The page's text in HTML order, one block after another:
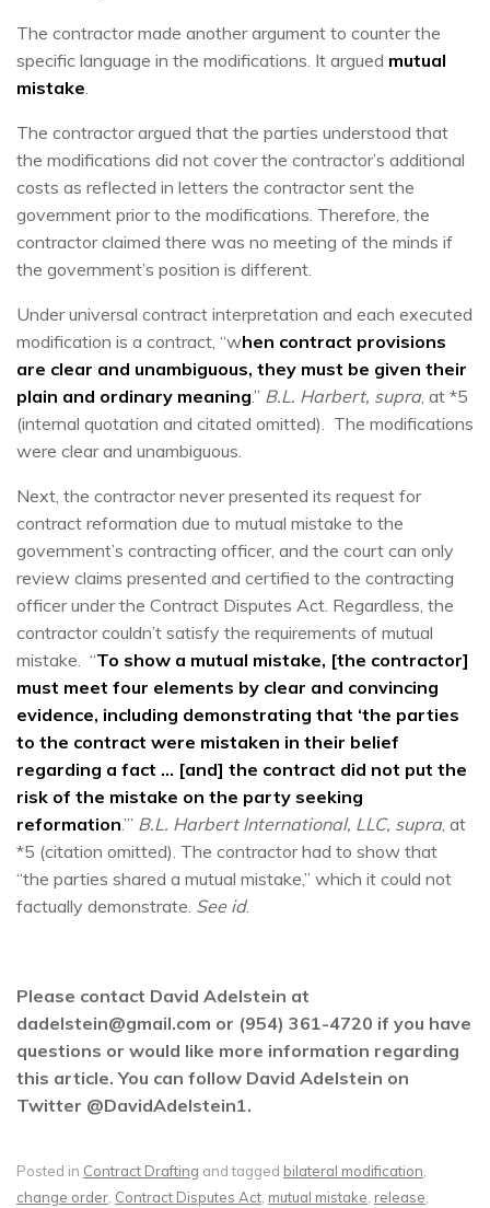
The contractor made another argument to counter the
specific language in the modifications. It argued mutual
mistake
The contractor argued that the parties understood that
the modifications did not cover the contractor’s additional
costs as reflected in letters the contractor sent the
government prior to the modifications. Therefore, the
contractor claimed there was no meeting of the minds if
the government’s position is different.
Under universal contract interpretation and each executed
modification is a contract, “when contract provisions
are clear and unambiguous, they must be given their
plain and ordinary meaning.” B.L. Harbert, supra, at *5
(internal quotation and citated omitted). The modifications
were clear and unambiguous.
Next, the contractor never presented its request for
contract reformation due to mutual mistake to the
government’s contracting officer, and the court can only
review claims presented and certified to the contracting
officer under the Contract Disputes Act. Regardless, the
contractor couldn’t satisfy the requirements of mutual
mistake. “To show a mutual mistake, [the contractor]
must meet four elements by clear and convincing
evidence, including demonstrating that ‘the parties
to the contract were mistaken in their belief
regarding a fact … [and] the contract did not put the
risk of the mistake on the party seeking
reformation.’” B.L. Harbert International, LLC, supra, at
*5 (citation omitted). The contractor had to show that
“the parties shared a mutual mistake,” which it could not
factually demonstrate. See id.
Please contact David Adelstein at
dadelstein@gmail.com or (954) 361-4720 if you have
questions or would like more information regarding
this article. You can follow David Adelstein on
Twitter @DavidAdelstein1.
Posted in Contract Drafting and tagged bilateral modification
change order Contract Disputes Act mutual mistake release